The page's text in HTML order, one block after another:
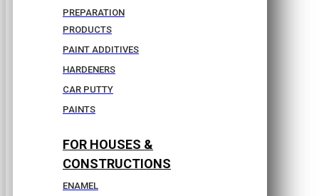
PREPARATION
PRODUCTS
PAINT ADDITIVES
HARDENERS
CAR PUTTY
PAINTS
FOR HOUSES &
CONSTRUCTIONS
ENAMEL